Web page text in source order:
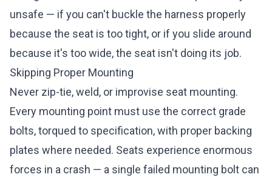
unsafe — if you can't buckle the harness properly
because the seat is too tight, or if you slide around
because it's too wide, the seat isn't doing its job.
Skipping Proper Mounting
Never zip-tie, weld, or improvise seat mounting.
Every mounting point must use the correct grade
bolts, torqued to specification, with proper backing
plates where needed. Seats experience enormous
forces in a crash — a single failed mounting bolt can